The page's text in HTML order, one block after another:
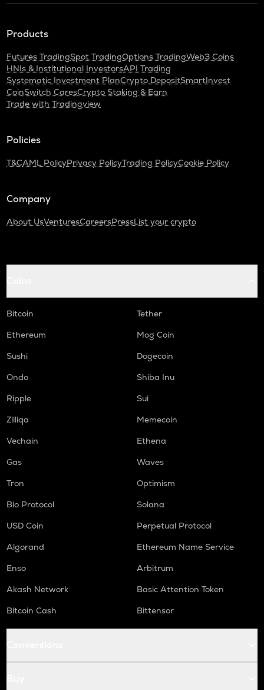
Products
Futures TradingSpot TradingOptions TradingWeb3 Coins
HNIs & Institutional InvestorsAPI Trading
Systematic Investment PlanCrypto DepositSmartInvest
CoinSwitch CaresCrypto Staking & Earn
Trade with Tradingview
Policies
T&CAML PolicyPrivacy PolicyTrading PolicyCookie Policy
Company
About UsVenturesCareersPressList your crypto
Bitcoin
Tether
Ethereum
Mog Coin
Sushi
Dogecoin
Ondo
Shiba Inu
Ripple
Sui
Zilliqa
Memecoin
Vechain
Ethena
Gas
Waves
Tron
Optimism
Bio Protocol
Solana
USD Coin
Perpetual Protocol
Algorand
Ethereum Name Service
Enso
Arbitrum
Akash Network
Basic Attention Token
Bitcoin Cash
Bittensor